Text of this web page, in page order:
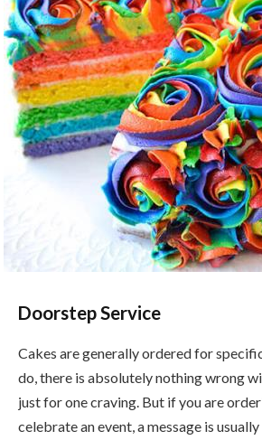
Doorstep Service
Cakes are generally ordered for
do, there is absolutely nothing wrong
just for one craving. But if you are
celebrate an event, a message is